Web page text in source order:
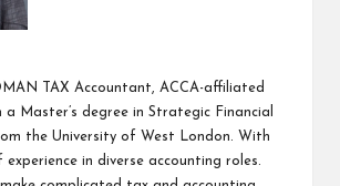
TAX Accountant, ACCA-affiliated
Master’s degree in Strategic Financial
the University of West London. With
experience in diverse accounting roles.